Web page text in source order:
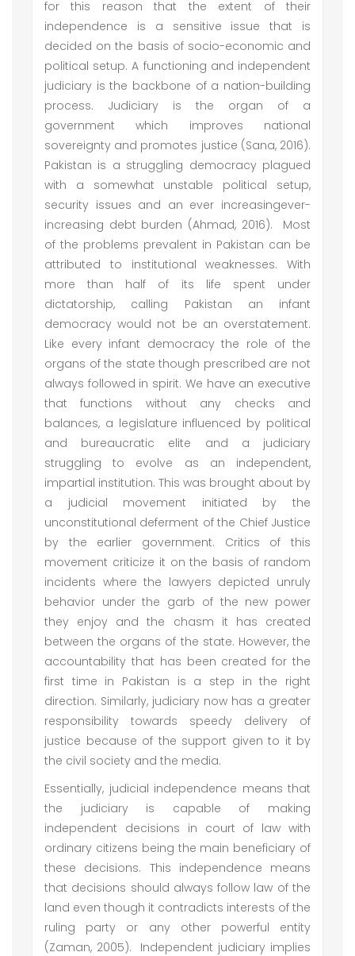
for this reason that the extent of their
independence is a sensitive issue that is
decided on the basis of socio-economic and
political setup. A functioning and independent
judiciary is the backbone of a nation-building
process. Judiciary is the organ of a
government which improves national
sovereignty and promotes justice (Sana, 2016).
Pakistan is a struggling democracy plagued
with a somewhat unstable political setup,
security issues and an ever increasingever-
increasing debt burden (Ahmad, 2016). Most
of the problems prevalent in Pakistan can be
attributed to institutional weaknesses. With
more than half of its life spent under
dictatorship, calling Pakistan an infant
democracy would not be an overstatement.
Like every infant democracy the role of the
organs of the state though prescribed are not
always followed in spirit. We have an executive
that functions without any checks and
balances, a legislature influenced by political
and bureaucratic elite and a judiciary
struggling to evolve as an independent,
impartial institution. This was brought about by
a judicial movement initiated by the
unconstitutional deferment of the Chief Justice
by the earlier government. Critics of this
movement criticize it on the basis of random
incidents where the lawyers depicted unruly
behavior under the garb of the new power
they enjoy and the chasm it has created
between the organs of the state. However, the
accountability that has been created for the
first time in Pakistan is a step in the right
direction. Similarly, judiciary now has a greater
responsibility towards speedy delivery of
justice because of the support given to it by
the civil society and the media.
Essentially, judicial independence means that
the judiciary is capable of making
independent decisions in court of law with
ordinary citizens being the main beneficiary of
these decisions. This independence means
that decisions should always follow law of the
land even though it contradicts interests of the
ruling party or any other powerful entity
(Zaman, 2005). Independent judiciary implies